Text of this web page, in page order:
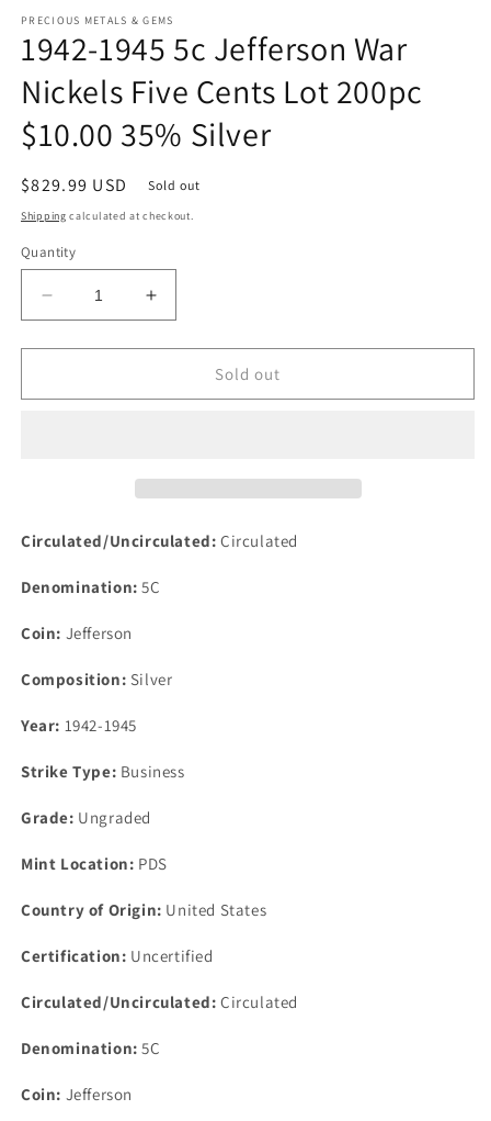
PRECIOUS METALS & GEMS
1942-1945 5c Jefferson War
Nickels Five Cents Lot 200pc
$10.00 35% Silver
Regular
price
$829.99 USD Sold out
Shipping calculated at checkout.
Quantity
Decrease
quantity
for
1945
Cents
200pc
35%
Increase
quantity
for
1945
Cents
200pc
Sold out
Circulated/Uncirculated: Circulated
Denomination: 5C
Coin: Jefferson
Composition: Silver
Year: 1942-1945
Strike Type: Business
Grade: Ungraded
Mint Location: PDS
Country of Origin: United States
Certification: Uncertified
Circulated/Uncirculated: Circulated
Denomination: 5C
Coin: Jefferson